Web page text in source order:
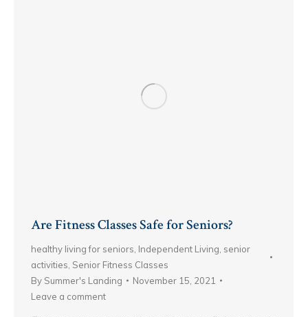
Are Fitness Classes Safe for Seniors?
healthy living for seniors Independent Living senior
activities Senior Fitness Classes
By Summer's Landing
November 15, 2021
Leave a comment